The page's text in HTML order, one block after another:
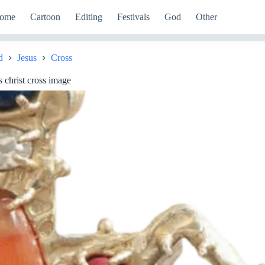
Cartoon Editing Festivals God Other
Jesus Cross
christ cross image